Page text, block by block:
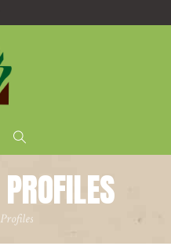
PROFILES
Profiles